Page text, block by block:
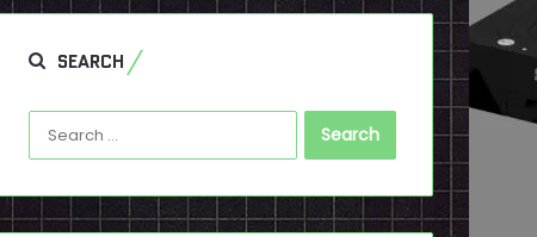
SEARCH
Search
for: